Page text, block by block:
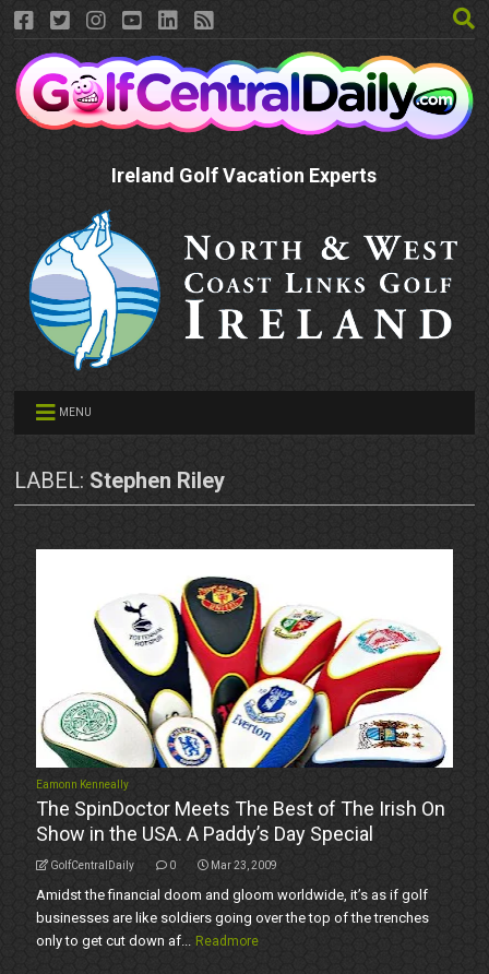
Ireland Golf Vacation Experts
MENU
LABEL: Stephen Riley
Eamonn Kenneally
The SpinDoctor Meets The Best of The Irish On
Show in the USA. A Paddy’s Day Special
GolfCentralDaily 0 Mar 23, 2009
Amidst the financial doom and gloom worldwide, it’s as if golf
businesses are like soldiers going over the top of the trenches
only to get cut down af... Readmore